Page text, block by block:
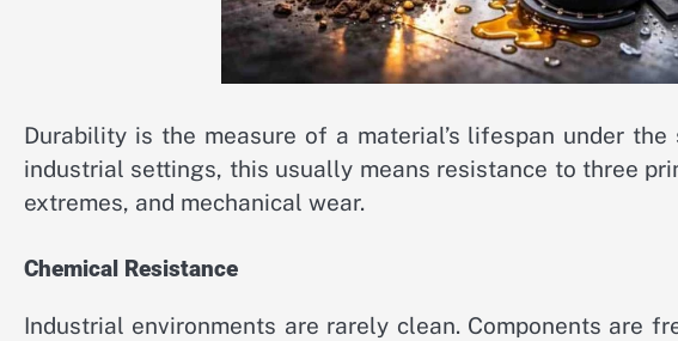
Durability is the measure of a material’s lifespan under
industrial settings, this usually means resistance to three
extremes, and mechanical wear.
Chemical Resistance
Industrial environments are rarely clean. Components are